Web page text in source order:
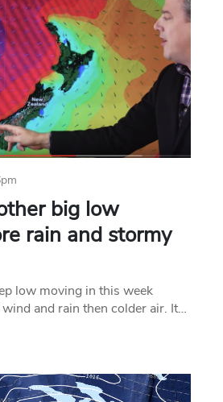
big low
rain and stormy
low moving in this week
and rain then colder air. It…